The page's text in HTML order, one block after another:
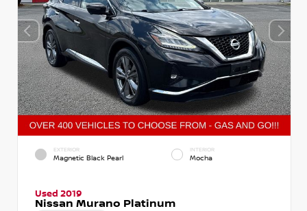
EXTERIOR
Magnetic Black Pearl
INTERIOR
Mocha
Used 2019
Nissan Murano Platinum